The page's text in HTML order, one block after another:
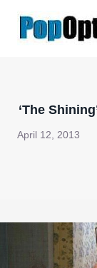
‘The
April 12, 2013